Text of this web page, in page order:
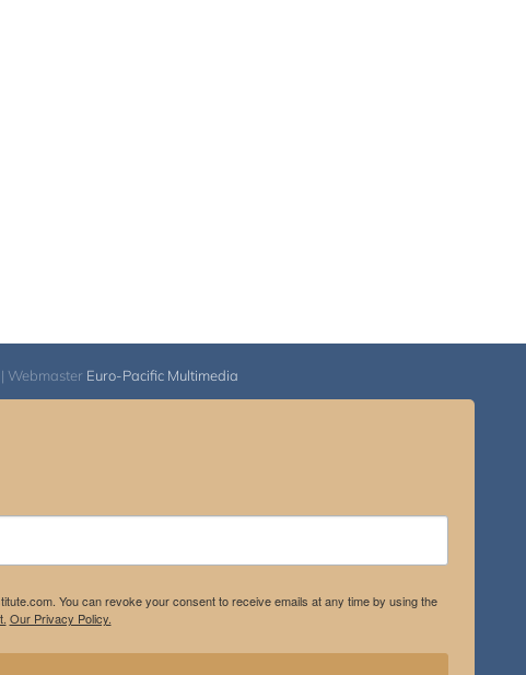
Webmaster Euro-Pacific Multimedia
You can revoke your consent to receive emails at any time by using the
Our Privacy Policy.